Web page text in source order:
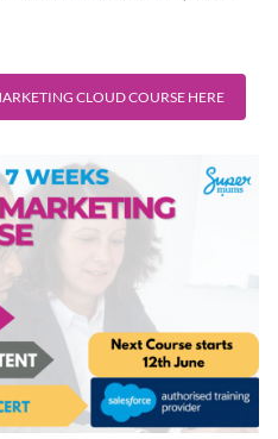
CLOUD COURSE HERE